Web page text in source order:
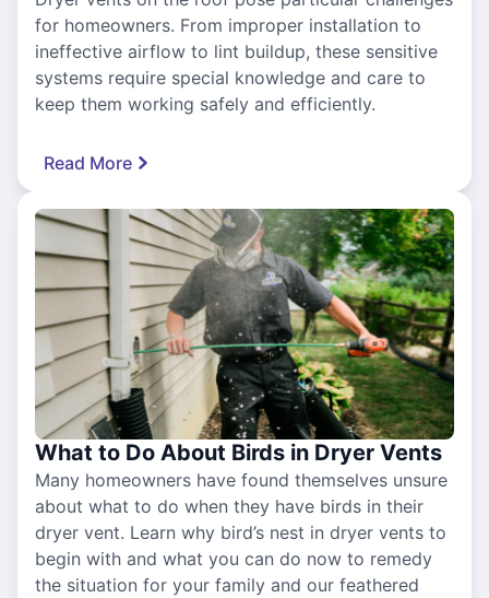
for homeowners. From improper installation to
ineffective airflow to lint buildup, these sensitive
systems require special knowledge and care to
keep them working safely and efficiently.
Read More
What to Do About Birds in Dryer Vents
Many homeowners have found themselves unsure
about what to do when they have birds in their
dryer vent. Learn why bird’s nest in dryer vents to
begin with and what you can do now to remedy
the situation for your family and our feathered